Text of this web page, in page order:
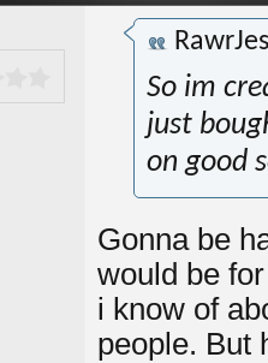
So im
just
on good
Gonna be
would be
i know of
people. But